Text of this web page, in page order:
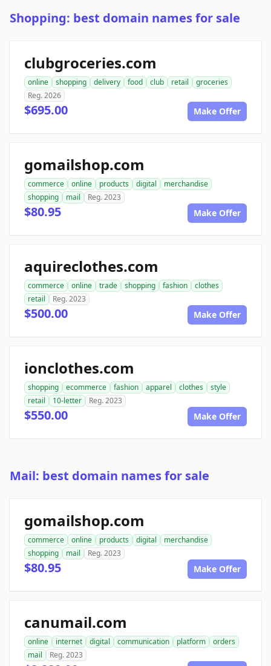
Shopping: best domain names for sale
clubgroceries.com
online shopping delivery food club retail
groceries
Reg. 2026
$695.00 Make Offer
gomailshop.com
commerce online products digital
merchandise
shopping
mail Reg. 2023
$80.95 Make Offer
aquireclothes.com
commerce online trade shopping fashion
clothes
retail
Reg. 2023
$500.00 Make Offer
ionclothes.com
shopping ecommerce fashion apparel clothes
style
retail
10-letter Reg. 2023
$550.00 Make Offer
Mail: best domain names for sale
gomailshop.com
commerce online products digital
merchandise
shopping
mail Reg. 2023
$80.95 Make Offer
canumail.com
online internet digital communication platform
orders
mail
Reg. 2023